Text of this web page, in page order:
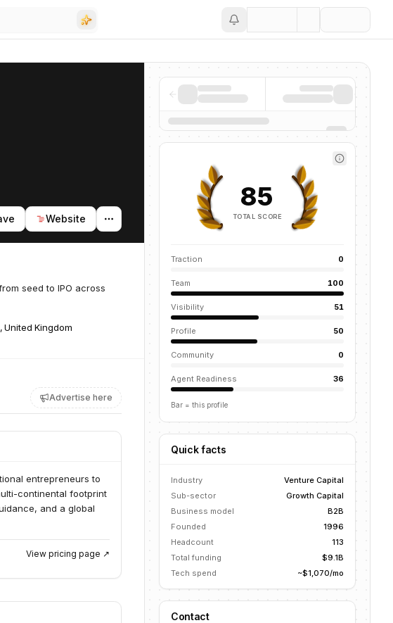
Website
seed to IPO across
United Kingdom
Advertise here
entrepreneurs to
continental footprint
and a global
View pricing page ↗
85
TOTAL SCORE
Traction 0
Team 100
Visibility 51
Profile 50
Community 0
Agent Readiness 36
Bar = this profile
Quick facts
Industry
Venture Capital
Sub-sector
Growth Capital
Business model
B2B
Founded
1996
Headcount
113
Total funding
$9.1B
Tech spend
~$1,070/mo
Contact